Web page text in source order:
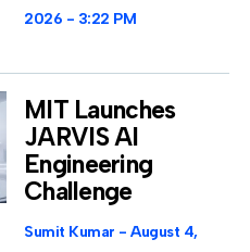
2026
3:22 PM
MIT Launches
JARVIS AI
Engineering
Challenge
Sumit Kumar
August 4,